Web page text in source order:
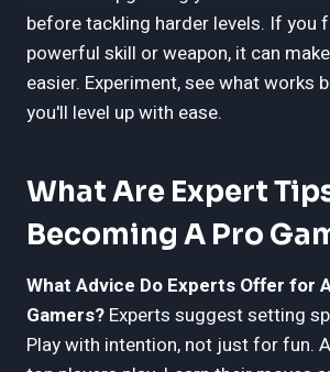
before tackling harder levels. If you
powerful skill or weapon, it can
easier. Experiment, see what works
you'll level up with ease.
What Are Expert
Becoming A Pro
What Advice Do Experts Offer for
Gamers? Experts suggest setting
Play with intention, not just for fun.